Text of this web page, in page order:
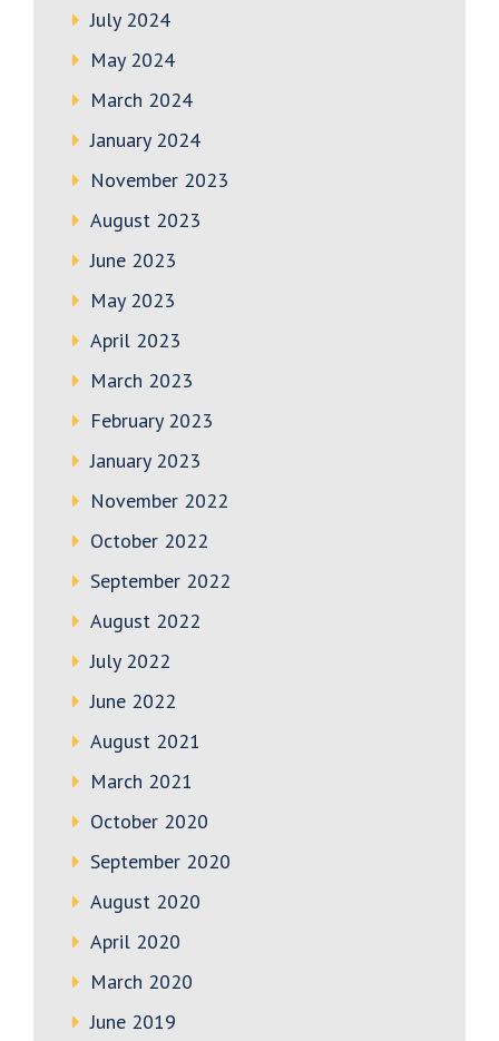
July 2024
May 2024
March 2024
January 2024
November 2023
August 2023
June 2023
May 2023
April 2023
March 2023
February 2023
January 2023
November 2022
October 2022
September 2022
August 2022
July 2022
June 2022
August 2021
March 2021
October 2020
September 2020
August 2020
April 2020
March 2020
June 2019